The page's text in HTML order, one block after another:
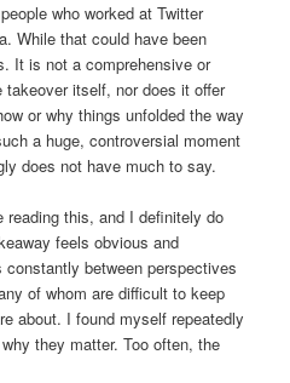
who worked at Twitter
While that could have been
It is not a comprehensive or
itself, nor does it offer
or why things unfolded the way
a huge, controversial moment
does not have much to say.
this, and I definitely do
feels obvious and
between perspectives
of whom are difficult to keep
about. I found myself repeatedly
they matter. Too often, the